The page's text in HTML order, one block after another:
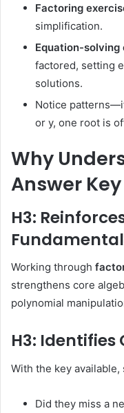
Factoring
simplification.
Equation-solving
factored, setting
solutions.
Notice
or y, one root is
Why
Answer
H3:
Working through
strengthens core
polynomial
H3:
With the key available,
Did they miss a